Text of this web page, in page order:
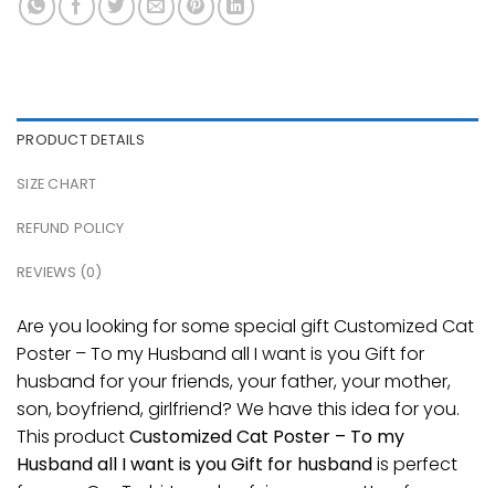
PRODUCT DETAILS
SIZE CHART
REFUND POLICY
REVIEWS (0)
Are you looking for some special gift Customized Cat
Poster – To my Husband all I want is you Gift for
husband for your friends, your father, your mother,
son, boyfriend, girlfriend? We have this idea for you.
This productCustomized Cat Poster – To my
Husband all I want is you Gift for husbandis perfect